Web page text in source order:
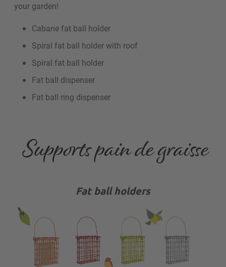
your garden!
Cabane fat ball holder
Spiral fat ball holder with roof
Spiral fat ball holder
Fat ball dispenser
Fat ball ring dispenser
Fat ball holders